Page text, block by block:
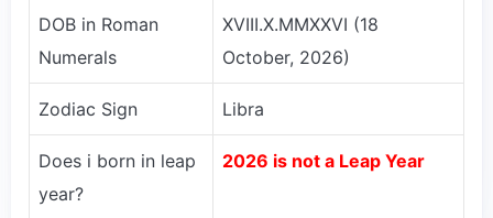
DOB in Roman
Numerals
XVIII.X.MMXXVI (18
October, 2026)
Zodiac Sign Libra
Does i born in leap
year?
2026 is not a Leap Year